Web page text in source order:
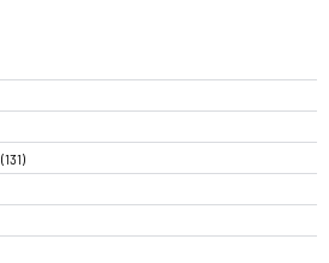
(131)